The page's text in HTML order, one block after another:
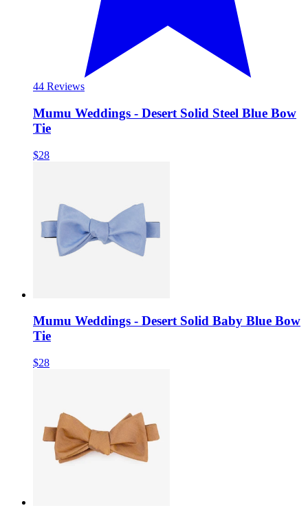
44 Reviews
Mumu Weddings - Desert Solid Steel Blue Bow
Tie
$28
Mumu Weddings - Desert Solid Baby Blue Bow
Tie
$28